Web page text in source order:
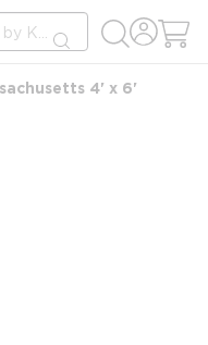
submit search
4' x 6'